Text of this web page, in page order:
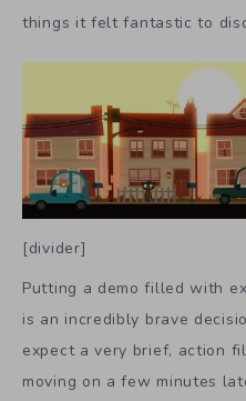
things it felt fantastic to
[divider]
Putting a demo filled with
is an incredibly brave
expect a very brief, action
moving on a few minutes